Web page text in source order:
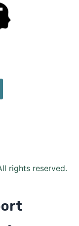
rights reserved.